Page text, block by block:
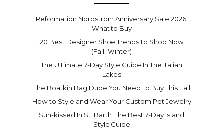
Reformation Nordstrom Anniversary Sale 2026:
What to Buy
20 Best Designer Shoe Trends to Shop Now
(Fall–Winter)
The Ultimate 7-Day Style Guide In The Italian
Lakes
The Boatkin Bag Dupe You Need To Buy This Fall
How to Style and Wear Your Custom Pet Jewelry
Sun-kissed In St. Barth: The Best 7-Day Island
Style Guide